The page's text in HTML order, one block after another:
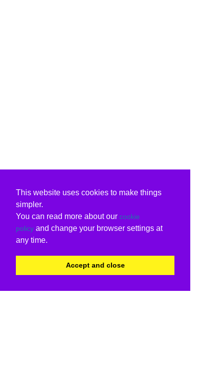
This website uses cookies to make things
simpler.
You can read more about our cookie
policy and change your browser settings at
any time.
Accept and close